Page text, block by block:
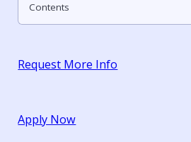
Contents
Request More Info
Apply Now